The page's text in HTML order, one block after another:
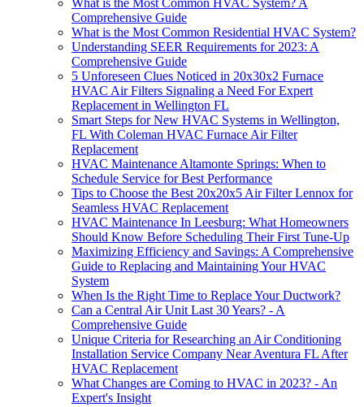
What is the Most Common HVAC System? A
Comprehensive Guide
What is the Most Common Residential HVAC System?
Understanding SEER Requirements for 2023: A
Comprehensive Guide
5 Unforeseen Clues Noticed in 20x30x2 Furnace
HVAC Air Filters Signaling a Need For Expert
Replacement in Wellington FL
Smart Steps for New HVAC Systems in Wellington,
FL With Coleman HVAC Furnace Air Filter
Replacement
HVAC Maintenance Altamonte Springs: When to
Schedule Service for Best Performance
Tips to Choose the Best 20x20x5 Air Filter Lennox for
Seamless HVAC Replacement
HVAC Maintenance In Leesburg: What Homeowners
Should Know Before Scheduling Their First Tune-Up
Maximizing Efficiency and Savings: A Comprehensive
Guide to Replacing and Maintaining Your HVAC
System
When Is the Right Time to Replace Your Ductwork?
Can a Central Air Unit Last 30 Years? - A
Comprehensive Guide
Unique Criteria for Researching an Air Conditioning
Installation Service Company Near Aventura FL After
HVAC Replacement
What Changes are Coming to HVAC in 2023? - An
Expert's Insight